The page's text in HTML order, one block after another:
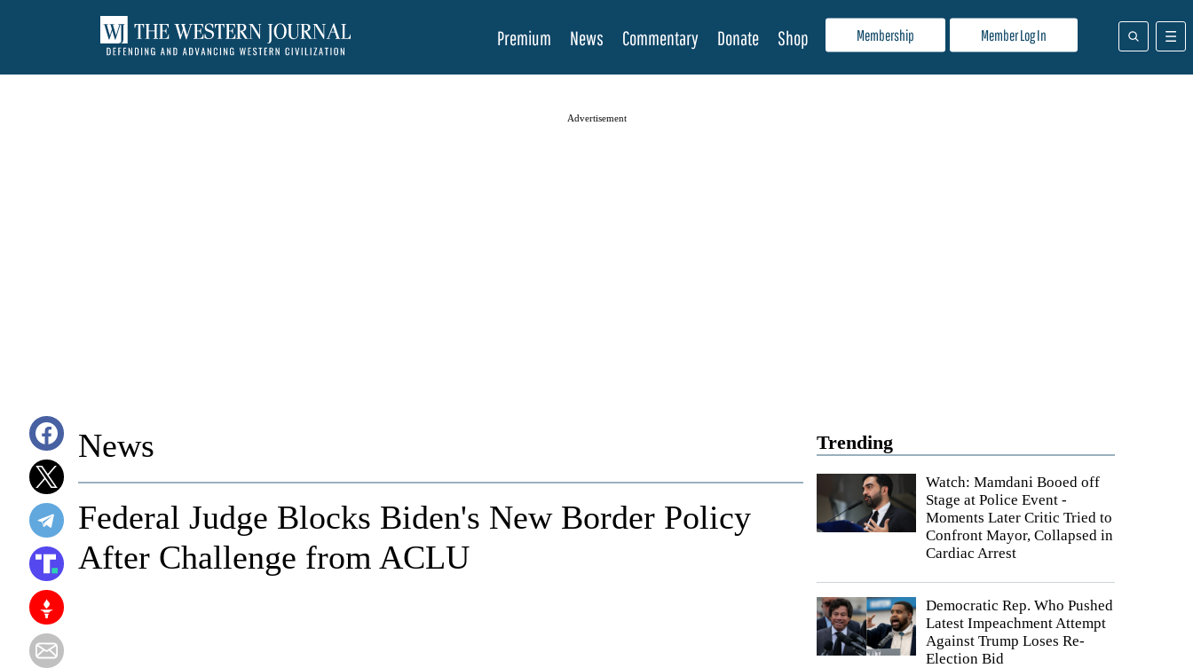
Membership Member Log In
Premium News Commentary Donate Shop
Advertisement
Trending
Watch: Mamdani Booed off
Stage at Police Event -
Moments Later Critic Tried to
Confront Mayor, Collapsed in
Cardiac Arrest
Democratic Rep. Who Pushed
Latest Impeachment Attempt
Against Trump Loses Re-
Election Bid
News
Federal Judge Blocks Biden's New Border Policy
After Challenge from ACLU